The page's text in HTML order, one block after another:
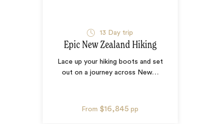
13 Day trip
Epic New Zealand Hiking
Lace up your hiking boots and set
out on a journey across New…
From $16,845 pp